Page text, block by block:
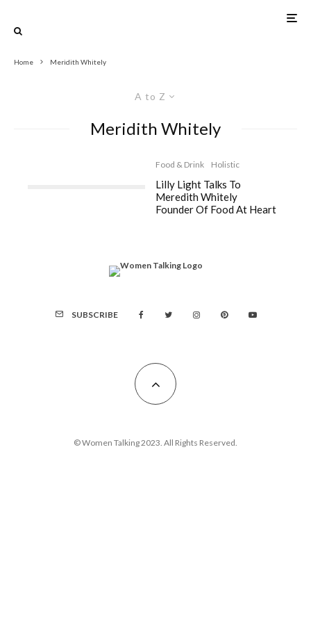
Home Meridith Whitely
A to Z
Meridith Whitely
Food & Drink Holistic
Lilly Light Talks To
Meredith Whitely
Founder Of Food At Heart
SUBSCRIBE
© Women Talking 2023. All Rights Reserved.